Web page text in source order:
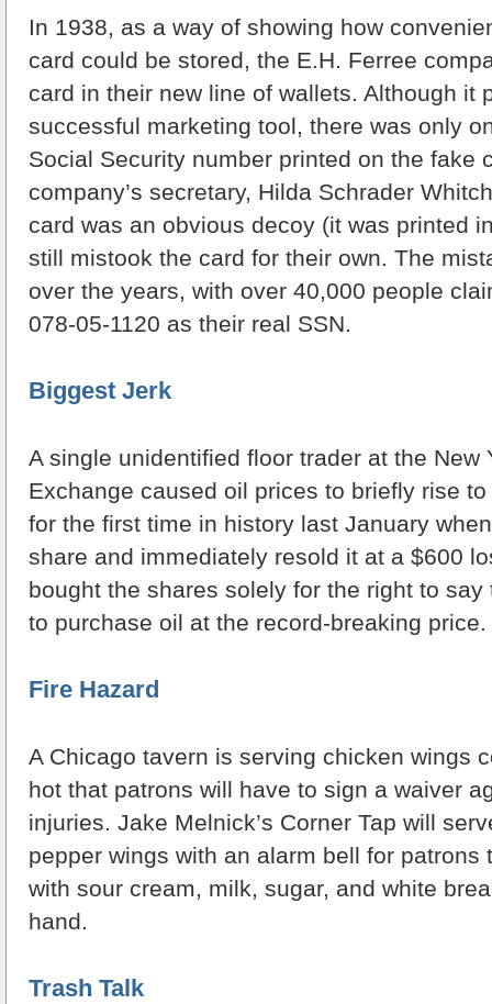
In 1938, as a way of showing how
card could be stored, the E.H. Ferree
card in their new line of wallets. Although it
successful marketing tool, there was only
Social Security number printed on the fake
company’s secretary, Hilda Schrader
card was an obvious decoy (it was printed
still mistook the card for their own. The
over the years, with over 40,000 people
078-05-1120 as their real SSN.
Biggest Jerk
A single unidentified floor trader at the New
Exchange caused oil prices to briefly rise
for the first time in history last January
share and immediately resold it at a $600
bought the shares solely for the right to
to purchase oil at the record-breaking price.
Fire Hazard
A Chicago tavern is serving chicken wings
hot that patrons will have to sign a waiver
injuries. Jake Melnick’s Corner Tap will
pepper wings with an alarm bell for patrons
with sour cream, milk, sugar, and white
hand.
Trash Talk